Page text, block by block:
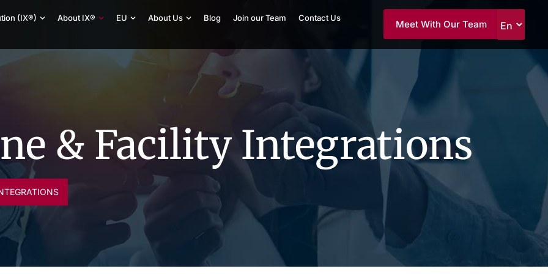
(IX®) About IX® EU About Us Blog Join our Team Contact Us
Meet With Our Team
& Facility Integrations